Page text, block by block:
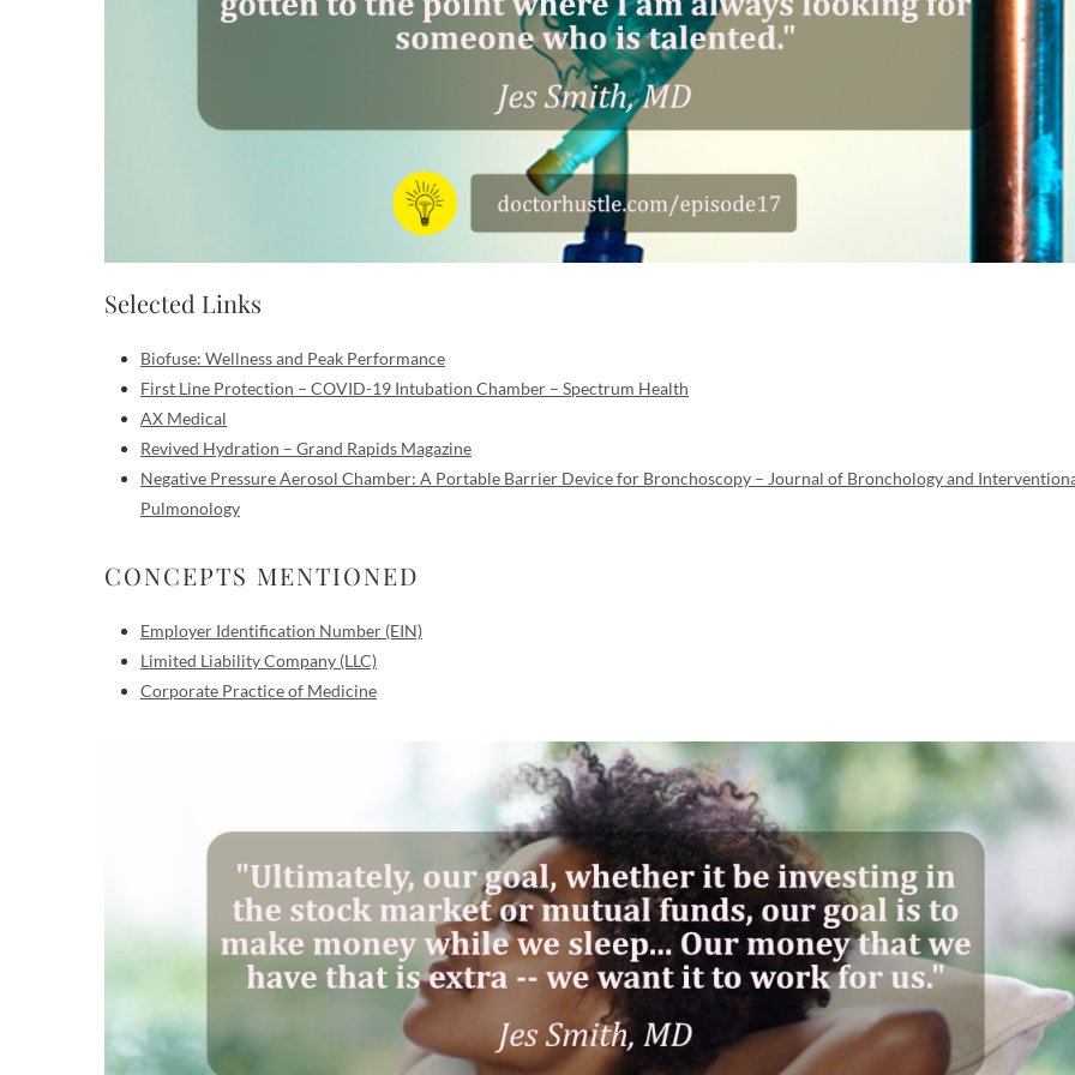
Selected Links
Biofuse: Wellness and Peak Performance
First Line Protection – COVID-19 Intubation Chamber – Spectrum Health
AX Medical
Revived Hydration – Grand Rapids Magazine
Negative Pressure Aerosol Chamber: A Portable Barrier Device for Bronchoscopy – Journal of Bronchology and
Pulmonology
CONCEPTS MENTIONED
Employer Identification Number (EIN)
Limited Liability Company (LLC)
Corporate Practice of Medicine